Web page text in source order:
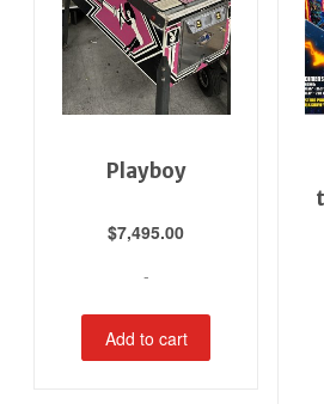
Playboy
$7,495.00
-
Add to cart